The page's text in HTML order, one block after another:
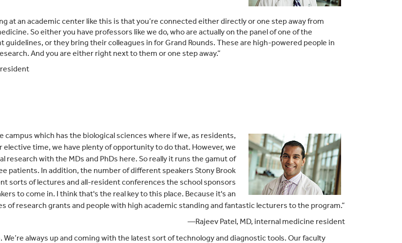
at an academic center like this is that you’re connected either directly or one step away from
So either you have professors like we do, who are actually on the panel of one of the
or they bring their colleagues in for Grand Rounds. These are high-powered people in
And you are either right next to them or one step away.”
which has the biological sciences where if we, as residents,
time, we have plenty of opportunity to do that. However, we
research with the MDs and PhDs here. So really it runs the gamut of
patients. In addition, the number of different speakers Stony Brook
sorts of lectures and all-resident conferences the school sponsors
to come in. I think that's the real key to this place. Because it's an
of research grants and people with high academic standing and fantastic lecturers to the program.”
—Rajeev Patel, MD, internal medicine resident
We’re always up and coming with the latest sort of technology and diagnostic tools. Our faculty